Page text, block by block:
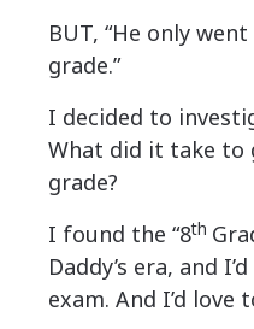
BUT, “He only
grade.”
I decided to
What did it take to
grade?
I found the “8th
Daddy’s era, and
exam. And I’d love